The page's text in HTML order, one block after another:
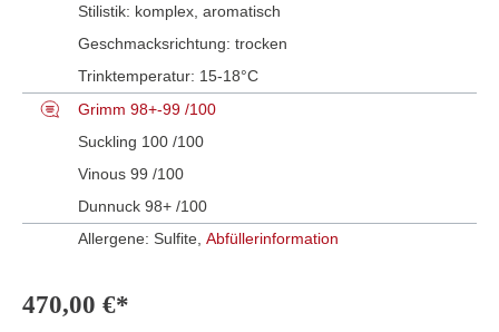
Stilistik: komplex , aromatisch
Geschmacksrichtung: trocken
Trinktemperatur: 15-18°C
Grimm 98+-99 /100
Suckling 100 /100
Vinous 99 /100
Dunnuck 98+ /100
Allergene: Sulfite, Abfüllerinformation
470,00 €*